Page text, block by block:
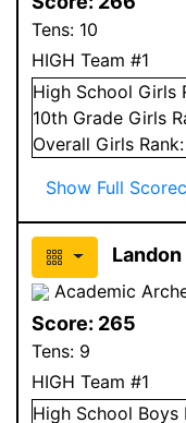
Tens: 10
HIGH Team #1
High School Girls
10th Grade Girls
Overall Girls Rank:
Show Full
Academic
Score: 265
Tens: 9
HIGH Team #1
High School Boys